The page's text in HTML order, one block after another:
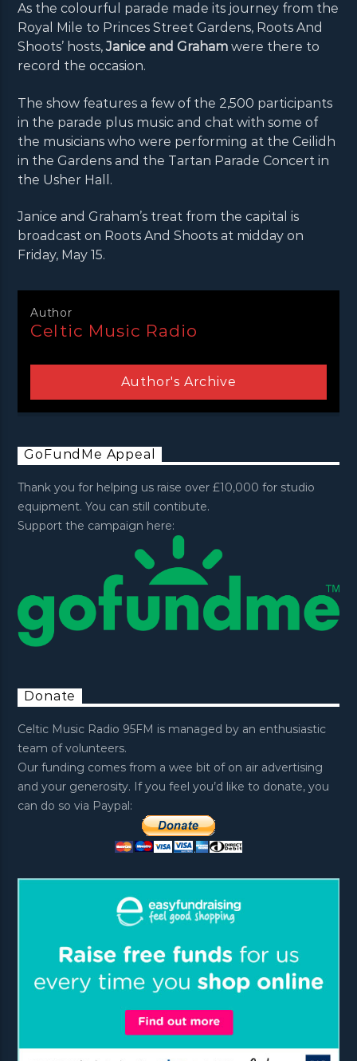
As the colourful parade made its journey from the
Royal Mile to Princes Street Gardens, Roots And
Shoots’ hosts,Janice and Graham were there to
record the occasion.
The show features a few of the 2,500 participants
in the parade plus music and chat with some of
the musicians who were performing at the Ceilidh
in the Gardens and the Tartan Parade Concert in
the Usher Hall.
Janice and Graham’s treat from the capital is
broadcast on Roots And Shoots at midday on
Friday, May 15.
Author
Celtic Music Radio
Author's Archive
GoFundMe Appeal
Thank you for helping us raise over £10,000 for studio
equipment. You can still contibute.
Support the campaign here:
Donate
Celtic Music Radio 95FM is managed by an enthusiastic
team of volunteers.
Our funding comes from a wee bit of on air advertising
and your generosity. If you feel you’d like to donate, you
can do so via Paypal: